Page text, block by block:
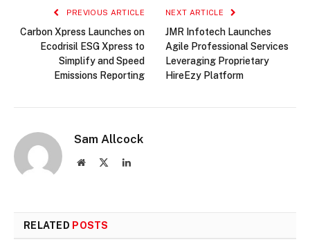
PREVIOUS ARTICLE
Carbon Xpress Launches on
Ecodrisil ESG Xpress to
Simplify and Speed
Emissions Reporting
NEXT ARTICLE
JMR Infotech Launches
Agile Professional Services
Leveraging Proprietary
HireEzy Platform
Sam Allcock
Website LinkedIn
RELATED POSTS